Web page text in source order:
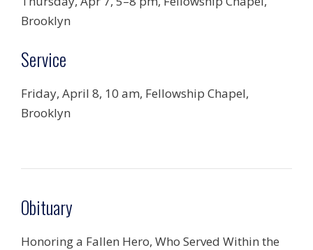
Brooklyn
Service
Friday, April 8, 10 am, Fellowship Chapel,
Brooklyn
Obituary
Honoring a Fallen Hero, Who Served Within the